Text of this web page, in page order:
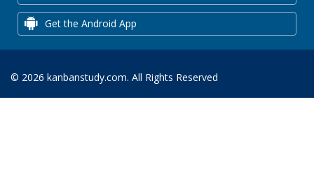
Get the Android App
© 2026 kanbanstudy.com. All Rights Reserved